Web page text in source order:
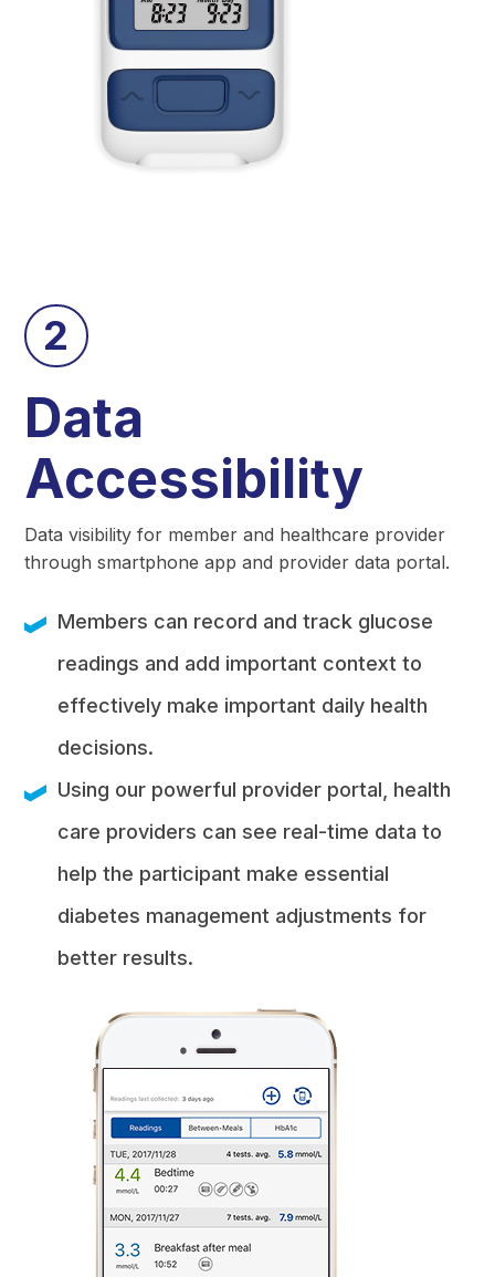
2
Data
Accessibility
Data visibility for member and healthcare provider
through smartphone app and provider data portal.
Members can record and track glucose
readings and add important context to
effectively make important daily health
decisions.
Using our powerful provider portal, health
care providers can see real-time data to
help the participant make essential
diabetes management adjustments for
better results.